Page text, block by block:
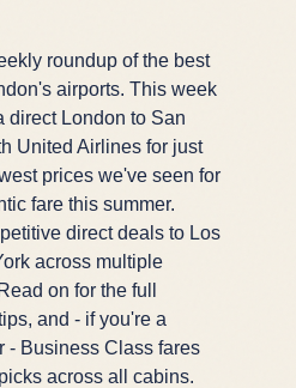
roundup of the best
airports. This week
direct London to San
United Airlines for just
prices we've seen for
fare this summer.
direct deals to Los
across multiple
on for the full
and - if you're a
- Business Class fares
across all cabins.